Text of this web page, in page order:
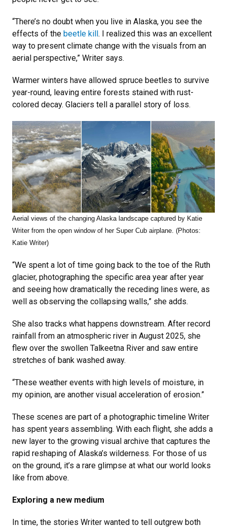
“There’s no doubt when you live in Alaska, you see the
effects of the beetle kill. I realized this was an excellent
way to present climate change with the visuals from an
aerial perspective,” Writer says.
Warmer winters have allowed spruce beetles to survive
year-round, leaving entire forests stained with rust-
colored decay. Glaciers tell a parallel story of loss.
Aerial views of the changing Alaska landscape captured by Katie
Writer from the open window of her Super Cub airplane. (Photos:
Katie Writer)
“We spent a lot of time going back to the toe of the Ruth
glacier, photographing the specific area year after year
and seeing how dramatically the receding lines were, as
well as observing the collapsing walls,” she adds.
She also tracks what happens downstream. After record
rainfall from an atmospheric river in August 2025, she
flew over the swollen Talkeetna River and saw entire
stretches of bank washed away.
“These weather events with high levels of moisture, in
my opinion, are another visual acceleration of erosion.”
These scenes are part of a photographic timeline Writer
has spent years assembling. With each flight, she adds a
new layer to the growing visual archive that captures the
rapid reshaping of Alaska’s wilderness. For those of us
on the ground, it’s a rare glimpse at what our world looks
like from above.
Exploring a new medium
In time, the stories Writer wanted to tell outgrew both